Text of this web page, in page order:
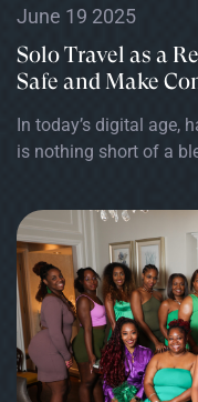
June 19 2025
Solo Travel as a
Safe and Make
In today’s digital age,
is nothing short of a